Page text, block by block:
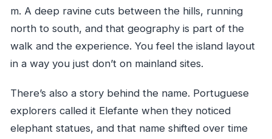
m. A deep ravine cuts between the hills, running
north to south, and that geography is part of the
walk and the experience. You feel the island layout
in a way you just don’t on mainland sites.
There’s also a story behind the name. Portuguese
explorers called it Elefante when they noticed
elephant statues, and that name shifted over time